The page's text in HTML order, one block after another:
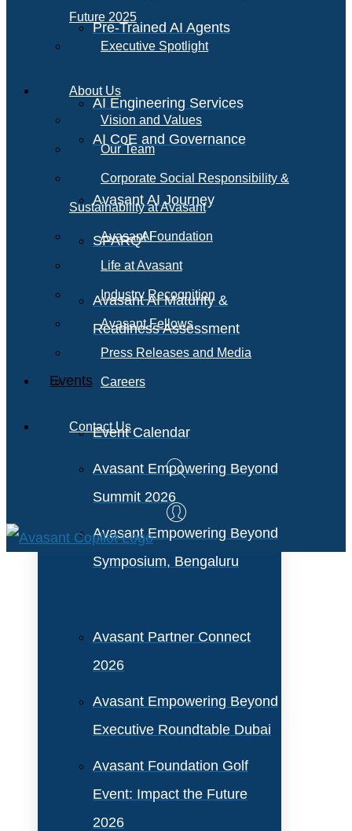
Pre-Trained AI Agents
AI Engineering Services
AI CoE and Governance
Avasant AI Journey
SPARQAI
Avasant AI Maturity &
Readiness Assessment
Events
Event Calendar
Avasant Empowering Beyond
Summit 2026
Avasant Empowering Beyond
Symposium, Bengaluru
Avasant Partner Connect
2026
Avasant Empowering Beyond
Executive Roundtable Dubai
Avasant Foundation Golf
Event: Impact the Future
2026
Future 2025
Executive Spotlight
About Us
Vision and Values
Our Team
Corporate Social Responsibility &
Sustainability at Avasant
Avasant Foundation
Life at Avasant
Industry Recognition
Avasant Fellows
Press Releases and Media
Careers
Contact Us